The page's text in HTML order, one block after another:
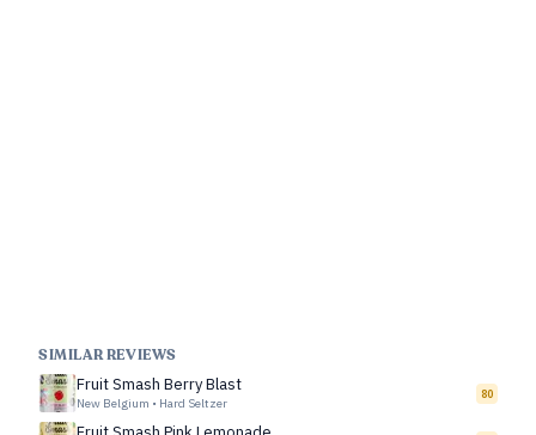
SIMILAR REVIEWS
Fruit Smash Berry Blast
New Belgium • Hard Seltzer
80